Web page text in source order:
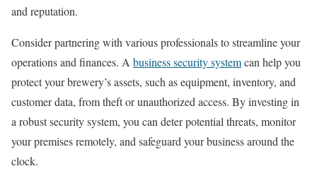
and reputation.
Consider partnering with various professionals to streamline your
operations and finances. A business security systemcan help you
protect your brewery’s assets, such as equipment, inventory, and
customer data, from theft or unauthorized access. By investing in
a robust security system, you can deter potential threats, monitor
your premises remotely, and safeguard your business around the
clock.